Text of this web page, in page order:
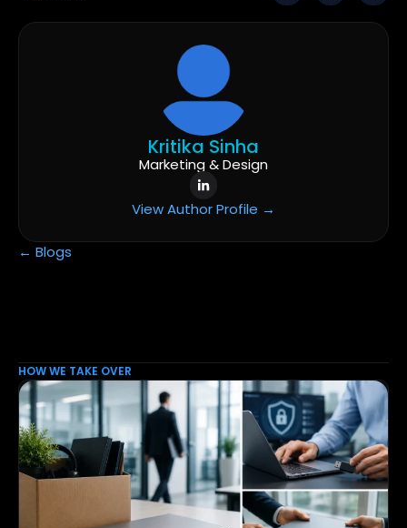
Kritika Sinha
Marketing & Design
View Author Profile →
← Blogs
HOW WE TAKE OVER